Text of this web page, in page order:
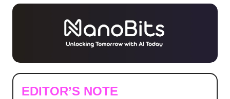
EDITOR’S NOTE